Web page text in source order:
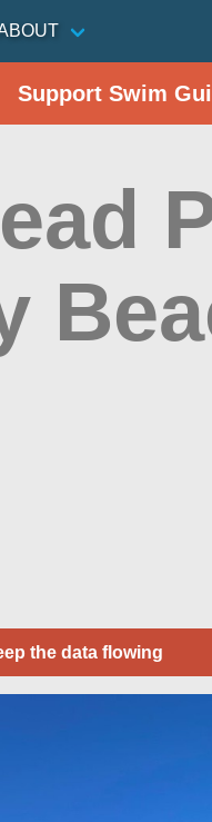
Support Swim
the data flowing